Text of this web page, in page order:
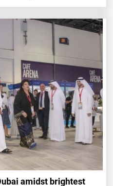
amidst brightest